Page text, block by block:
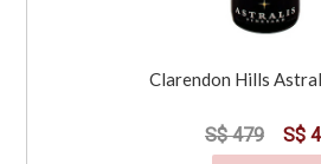
Clarendon Hills
S$ 479 S$